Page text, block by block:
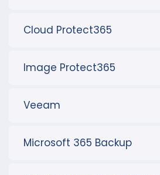
Cloud Protect365
Image Protect365
Veeam
Microsoft 365 Backup